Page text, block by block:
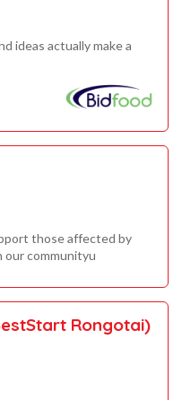
ideas actually make a
those affected by
our communityu
Rongotai)